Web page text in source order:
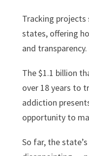
Tracking
states, offering
and transparency.
The $1.1 billion
over 18 years to
addiction
opportunity to
So far, the